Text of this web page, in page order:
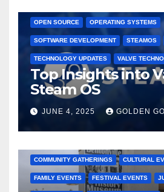
OPEN SOURCE OPERATING SYSTEMS
SOFTWARE DEVELOPMENT STEAMOS
TECHNOLOGY UPDATES VALVE
Top Insights into
Steam OS
JUNE 4, 2025 GOLDEN
COMMUNITY GATHERINGS CULTURAL
FAMILY EVENTS FESTIVAL EVENTS